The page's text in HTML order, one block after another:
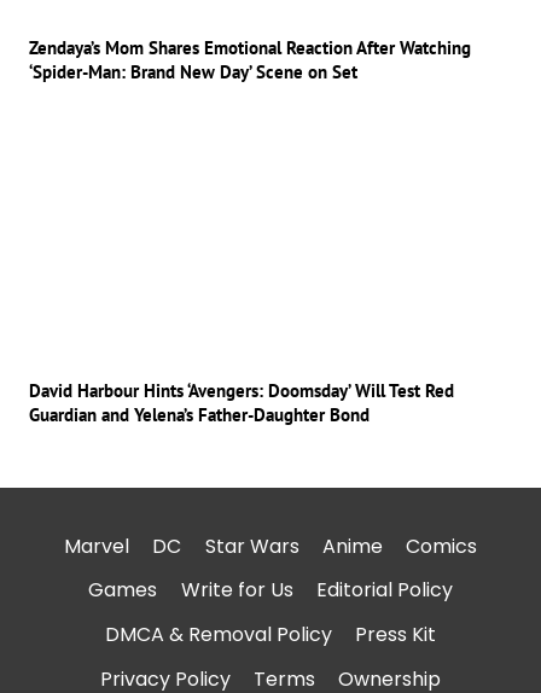
Zendaya’s Mom Shares Emotional Reaction After Watching
‘Spider-Man: Brand New Day’ Scene on Set
David Harbour Hints ‘Avengers: Doomsday’ Will Test Red
Guardian and Yelena’s Father-Daughter Bond
Marvel DC Star Wars Anime
Comics
Games
Write for Us
Editorial Policy
DMCA & Removal Policy
Press Kit
Privacy Policy
Terms Ownership